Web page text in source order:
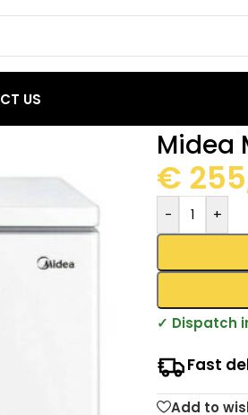
US
Midea
€
- +
✓ Dispatch
Fast
Add to